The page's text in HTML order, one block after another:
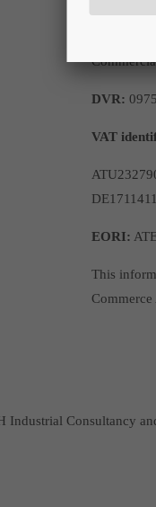
DVR:
VAT
EORI:
This
Industrial Consultancy